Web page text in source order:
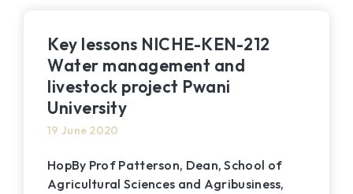
Key lessons NICHE-KEN-212
Water management and
livestock project Pwani
University
19 June 2020
HopBy Prof Patterson, Dean, School of
Agricultural Sciences and Agribusiness,